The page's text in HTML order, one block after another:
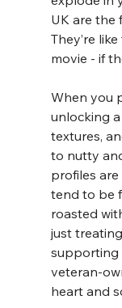
UK are the
They’re
movie - if
When you
unlocking
textures,
to nutty
profiles are
tend to be
roasted
just
supporting
veteran-
heart and